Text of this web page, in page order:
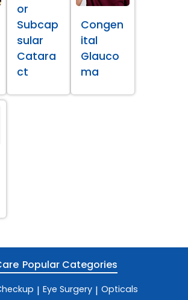
or
Subcap
sular
Catara
ct
Congen
ital
Glauco
ma
Popular Categories
| Eye Surgery | Opticals